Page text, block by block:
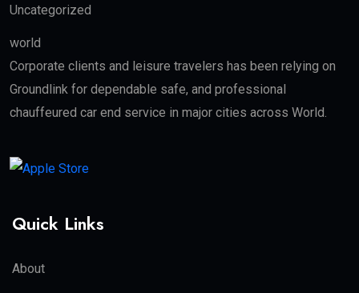
Uncategorized
world
Corporate clients and leisure travelers has been relying on
Groundlink for dependable safe, and professional
chauffeured car end service in major cities across World.
Quick Links
About